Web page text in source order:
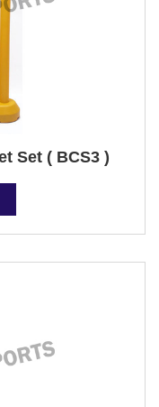
Set ( BCS3 )